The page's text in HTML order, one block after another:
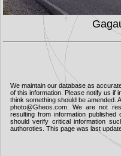
We maintain our database as
of this information. Please notify us if
think something should be amended.
photo@Gheos.com. We are not
resulting from information
should verify critical information
authoroties. This page was last